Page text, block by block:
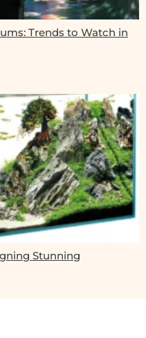
Trends to Watch in
Stunning